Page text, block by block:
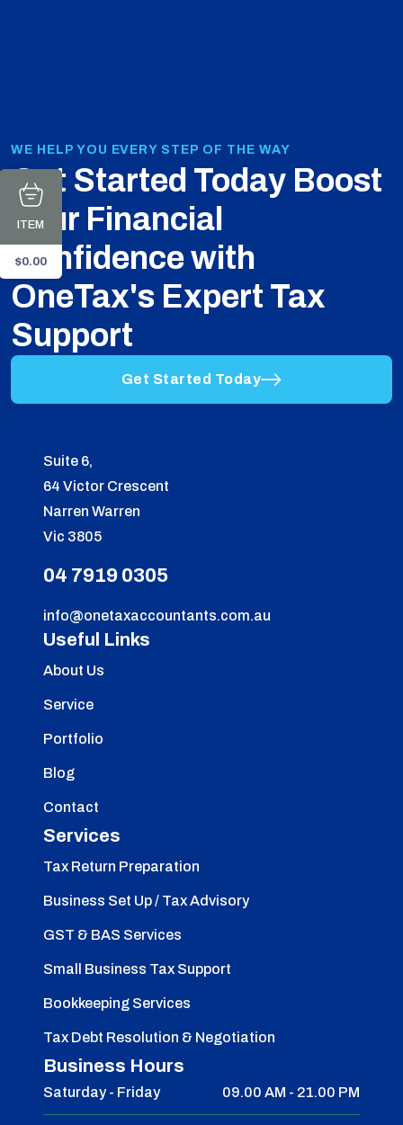
WE HELP YOU EVERY STEP OF THE WAY
Get Started Today Boost
Your Financial
Confidence with
OneTax's Expert Tax
Support
Get Started Today
Suite 6,
64 Victor Crescent
Narren Warren
Vic 3805
04 7919 0305
info@onetaxaccountants.com.au
Useful Links
About Us
Service
Portfolio
Blog
Contact
Services
Tax Return Preparation
Business Set Up / Tax Advisory
GST & BAS Services
Small Business Tax Support
Bookkeeping Services
Tax Debt Resolution & Negotiation
Business Hours
Saturday - Friday 09.00 AM - 21.00 PM
ITEM
$0.00